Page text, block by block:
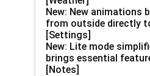
New: New animations
from outside directly
[Settings]
New: Lite mode
brings essential
[Notes]